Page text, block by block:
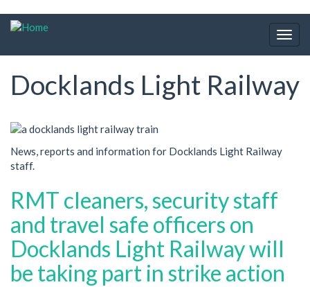
Skip
Docklands Light Railway
News, reports and information for Docklands Light Railway
staff.
RMT cleaners, security staff
and travel safe officers on
Docklands Light Railway will
be taking part in strike action